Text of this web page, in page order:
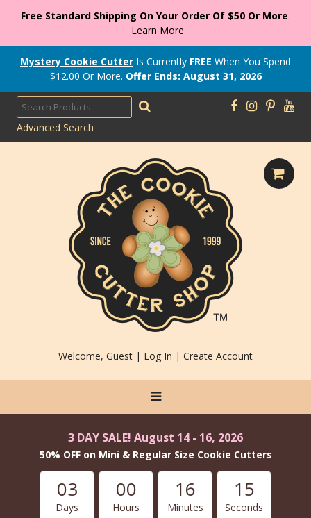
Free Standard Shipping On Your Order Of $50 Or More.
Learn More
Mystery Cookie Cutter Is Currently FREE When You Spend
$12.00 Or More. Offer Ends: August 31, 2026
Advanced Search
Welcome, Guest | Log In | Create Account
3 DAY SALE! August 14 - 16, 2026
50% OFF on Mini & Regular Size Cookie Cutters
03
Days
00
Hours
16
Minutes
15
Seconds